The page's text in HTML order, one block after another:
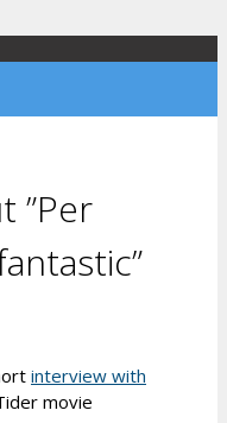
”Per
interview with
movie